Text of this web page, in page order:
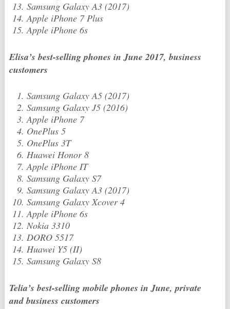
Samsung Galaxy A3 (2017)
Apple iPhone 7 Plus
Apple iPhone 6s
Elisa’s best-selling phones in June 2017, business
customers
Samsung Galaxy A5 (2017)
Samsung Galaxy J5 (2016)
Apple iPhone 7
OnePlus 5
OnePlus 3T
Huawei Honor 8
Apple iPhone IT
Samsung Galaxy S7
Samsung Galaxy A3 (2017)
Samsung Galaxy Xcover 4
Apple iPhone 6s
Nokia 3310
DORO 5517
Huawei Y5 (II)
Samsung Galaxy S8
Telia’s best-selling mobile phones in June, private
and business customers